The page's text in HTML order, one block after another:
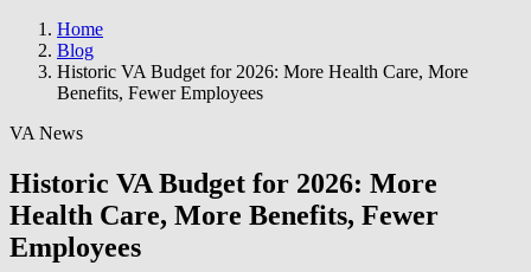
Home
Blog
Historic VA Budget for 2026: More Health Care, More
Benefits, Fewer Employees
VA News
Historic VA Budget for 2026: More
Health Care, More Benefits, Fewer
Employees